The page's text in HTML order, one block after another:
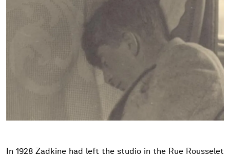
In 1928 Zadkine had left the studio in the Rue Rousselet